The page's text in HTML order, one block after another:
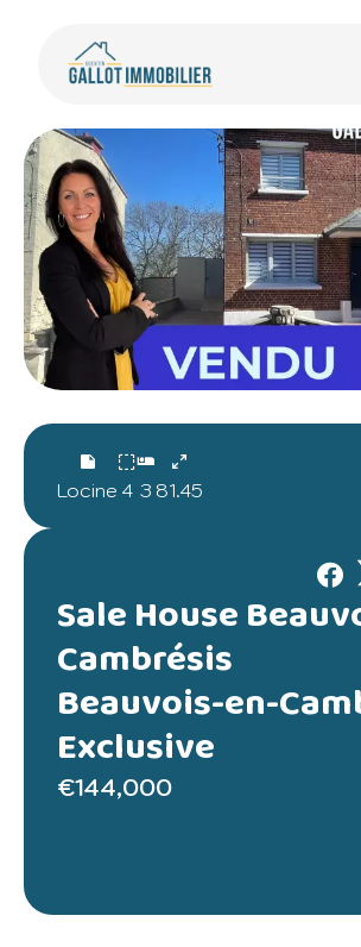
Locine 4 3 81.45
Sale House
Cambrésis
Beauvois-en-
Exclusive
€144,000